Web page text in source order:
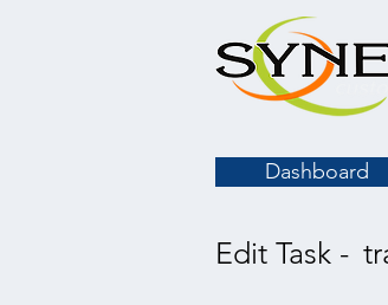
Dashboard
Edit Task -